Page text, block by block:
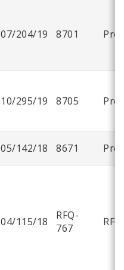
07/204/19 8701
10/295/19 8705
05/142/18 8671
04/115/18
RFQ-
767
RFQ